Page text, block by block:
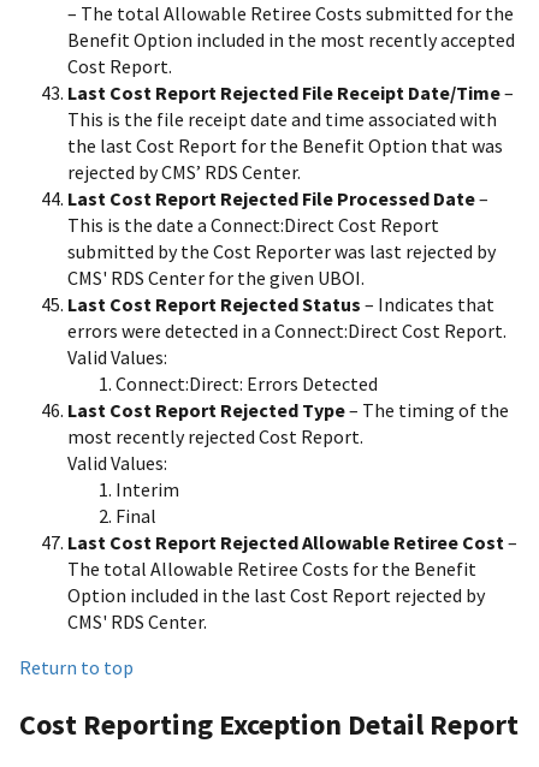
– The total Allowable Retiree Costs submitted for the
Benefit Option included in the most recently accepted
Cost Report.
Last Cost Report Rejected File Receipt Date/Time–
This is the file receipt date and time associated with
the last Cost Report for the Benefit Option that was
rejected by CMS’ RDS Center.
Last Cost Report Rejected File Processed Date–
This is the date a Connect:Direct Cost Report
submitted by the Cost Reporter was last rejected by
CMS' RDS Center for the given UBOI.
Last Cost Report Rejected Status – Indicates that
errors were detected in a Connect:Direct Cost Report.
Valid Values:
Connect:Direct: Errors Detected
Last Cost Report Rejected Type– The timing of the
most recently rejected Cost Report.
Valid Values:
Interim
Final
Last Cost Report Rejected Allowable Retiree Cost –
The total Allowable Retiree Costs for the Benefit
Option included in the last Cost Report rejected by
CMS' RDS Center.
Return to top
Cost Reporting Exception Detail Report